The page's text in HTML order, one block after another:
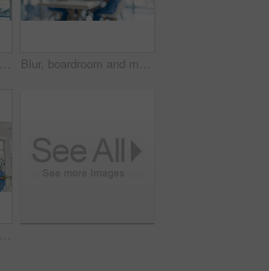
Woman, meeting and portrait of happy doctor in hospital for medical support, leader and help. Healthcare, clinic and person with confidence, pride and arms crossed for career, job or surgery plan Blur, boardroom and meeting with people in hospital for discussion, healthcare or planning. Collaboration, doctors and nurses in clinic together for conversation, development or medical training
Doctor, team and discussion in hospital with folder, patient history and worry for medical diagnosis. Healthcare worker, people and check file in clinic with test results, concern or review document.